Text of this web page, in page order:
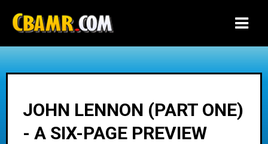
JOHN LENNON (PART ONE)
- A SIX-PAGE PREVIEW